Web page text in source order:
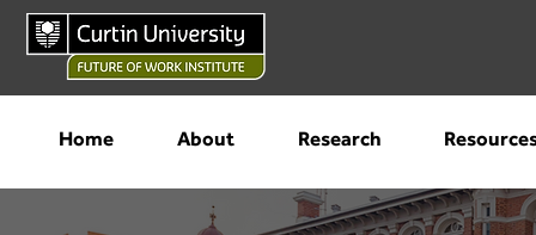
Home About Research